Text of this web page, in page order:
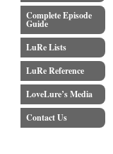
Complete Episode
Guide
LuRe Lists
LuRe Reference
LoveLure’s Media
Contact Us